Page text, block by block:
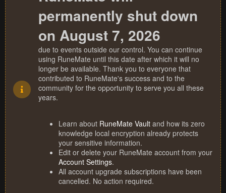
permanently shut down
on August 7, 2026
due to events outside our control. You can continue
using RuneMate until this date after which it will no
longer be available. Thank you to everyone that
contributed to RuneMate's success and to the
community for the opportunity to serve you all these
years.
Learn about RuneMate Vault and how its zero
knowledge local encryption already protects
your sensitive information.
Edit or delete your RuneMate account from your
Account Settings.
All account upgrade subscriptions have been
cancelled. No action required.